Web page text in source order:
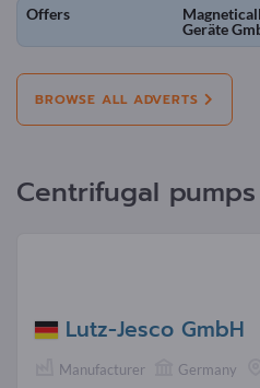
Offers
Geräte
BROWSE ALL ADVERTS
Centrifugal
Lutz-Jesco GmbH
Manufacturer Germany